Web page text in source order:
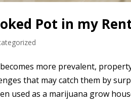
Pot in my
more prevalent,
that may catch them by
used as a marijuana grow